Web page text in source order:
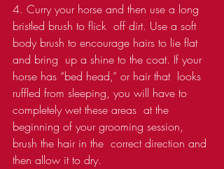
4. Curry your horse and then use a long
bristled brush to flick  off dirt. Use a soft
body brush to encourage hairs to lie flat
and bring  up a shine to the coat. If your
horse has “bed head,” or hair that  looks
ruffled from sleeping, you will have to
completely wet these areas  at the
beginning of your grooming session,
brush the hair in the  correct direction and
then allow it to dry.